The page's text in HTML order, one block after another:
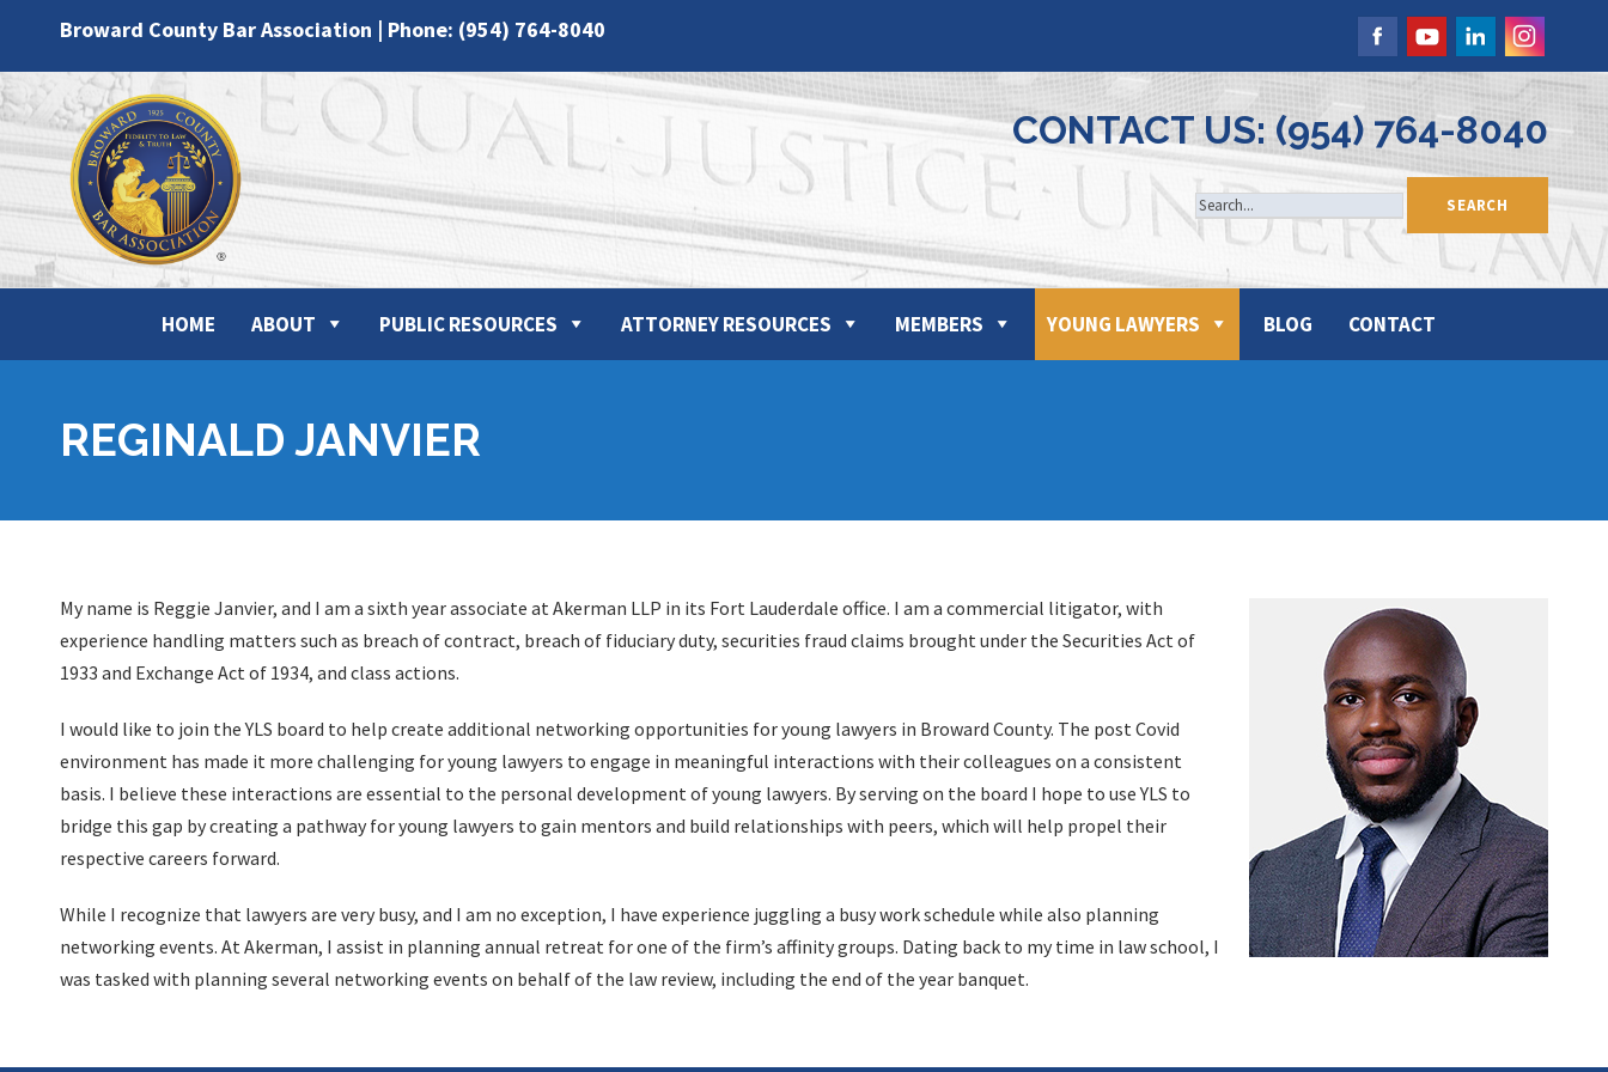
Broward County Bar Association | Phone: (954) 764-8040
CONTACT US: (954) 764-8040
HOME ABOUT PUBLIC RESOURCES ATTORNEY RESOURCES MEMBERS YOUNG LAWYERS BLOG CONTACT
REGINALD JANVIER
My name is Reggie Janvier, and I am a sixth year associate at Akerman LLP in its Fort Lauderdale office. I am a commercial litigator, with
experience handling matters such as breach of contract, breach of fiduciary duty, securities fraud claims brought under the Securities Act of
1933 and Exchange Act of 1934, and class actions.
I would like to join the YLS board to help create additional networking opportunities for young lawyers in Broward County. The post Covid
environment has made it more challenging for young lawyers to engage in meaningful interactions with their colleagues on a consistent
basis. I believe these interactions are essential to the personal development of young lawyers. By serving on the board I hope to use YLS to
bridge this gap by creating a pathway for young lawyers to gain mentors and build relationships with peers, which will help propel their
respective careers forward.
While I recognize that lawyers are very busy, and I am no exception, I have experience juggling a busy work schedule while also planning
networking events. At Akerman, I assist in planning annual retreat for one of the firm’s affinity groups. Dating back to my time in law school, I
was tasked with planning several networking events on behalf of the law review, including the end of the year banquet.